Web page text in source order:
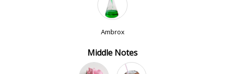
Ambrox
Middle Notes